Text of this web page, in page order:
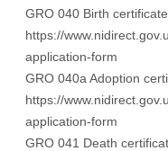
GRO 040 Birth certificate
https://
application-form
GRO 040a Adoption
https://
application-form
GRO 041 Death